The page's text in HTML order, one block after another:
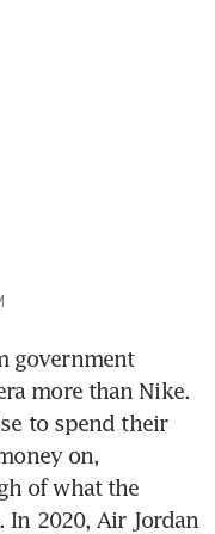
government
more than Nike.
to spend their
on,
of what the
In 2020, Air Jordan